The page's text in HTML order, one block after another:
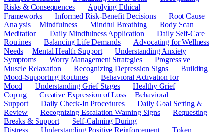
Risks & Consequences
Applying Ethical
Frameworks
Informed Risk-Benefit Decisions
Root Cause
Analysis
Mindfulness Mindful Breathing
Body Scan
Meditation
Daily Mindfulness Application
Daily Self-Care
Routines
Balancing Life Demands
Advocating for Wellness
Needs
Mental Health Support
Understanding Anxiety
Symptoms
Worry Management Strategies
Progressive
Muscle Relaxation
Recognizing Depression Signs
Building
Mood-Supporting Routines
Behavioral Activation for
Mood
Understanding Grief Stages
Healthy Grief
Coping
Creative Expression of Loss
Behavioral
Support
Daily Check-In Procedures
Daily Goal Setting &
Review
Recognizing Escalation Warning Signs
Requesting
Breaks & Support
Self-Calming During
Distress
Understanding Positive Reinforcement
Token